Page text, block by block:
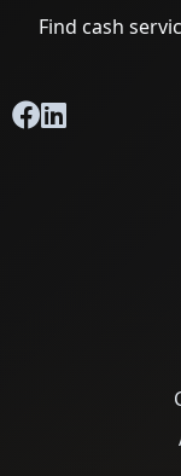
Find cash